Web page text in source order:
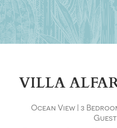
VILLA
Ocean View 3